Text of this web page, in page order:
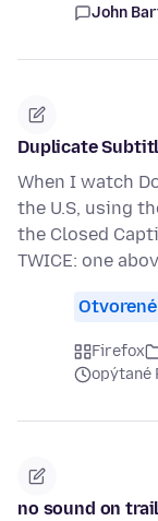
John
Duplicate
When I watch
the U.S, using
the Closed
TWICE: one
Otvorené
Firefox
opýtané
no sound on